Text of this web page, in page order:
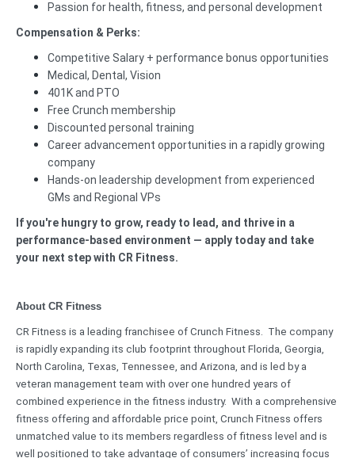
Passion for health, fitness, and personal development
Compensation & Perks:
Competitive Salary + performance bonus opportunities
Medical, Dental, Vision
401K and PTO
Free Crunch membership
Discounted personal training
Career advancement opportunities in a rapidly growing
company
Hands-on leadership development from experienced
GMs and Regional VPs
If you're hungry to grow, ready to lead, and thrive in a
performance-based environment — apply today and take
your next step with CR Fitness.
About CR Fitness
CR Fitness is a leading franchisee of Crunch Fitness. The company
is rapidly expanding its club footprint throughout Florida, Georgia,
North Carolina, Texas, Tennessee, and Arizona, and is led by a
veteran management team with over one hundred years of
combined experience in the fitness industry. With a comprehensive
fitness offering and affordable price point, Crunch Fitness offers
unmatched value to its members regardless of fitness level and is
well positioned to take advantage of consumers’ increasing focus